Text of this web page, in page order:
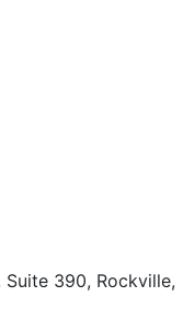
390, Rockville,